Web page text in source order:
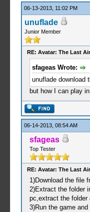
06-13-2013, 11:02 PM
unuflade
Junior Member
RE: Avatar: The Last
sfageas Wrote:
unuflade download
but how I can play
06-14-2013, 08:54 AM
sfageas
Top Tester
RE: Avatar: The Last
1)Download the file
2)Extract the folder
pc,extract the folder
3)Run the game